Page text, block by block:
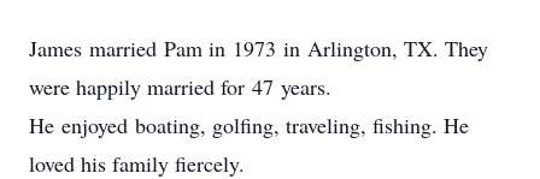
James married Pam in 1973 in Arlington, TX. They
were happily married for 47 years.
He enjoyed boating, golfing, traveling, fishing. He
loved his family fiercely.